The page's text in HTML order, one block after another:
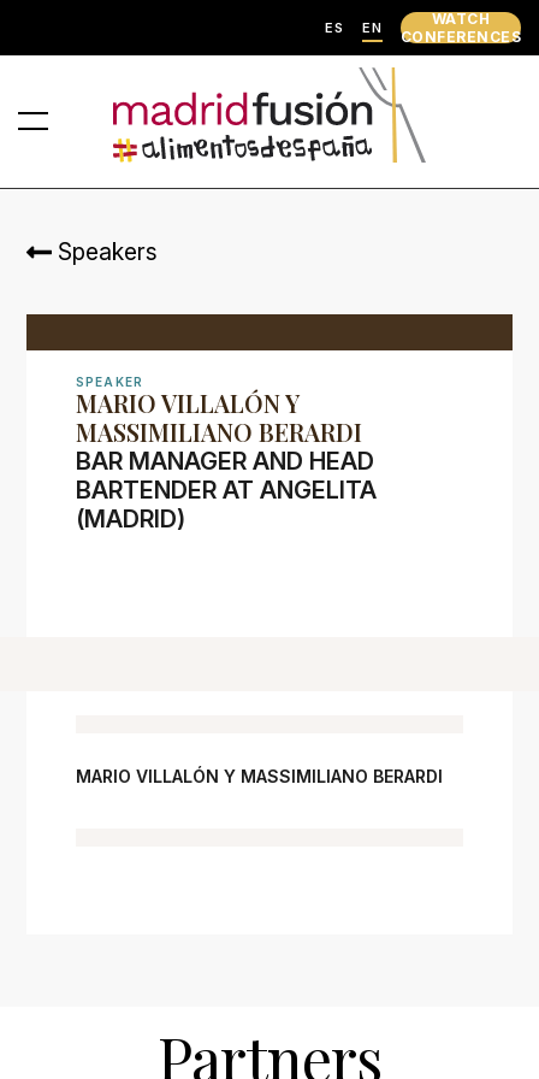
ES EN
WATCH
CONFERENCES
Speakers
SPEAKER
MARIO VILLALÓN Y
MASSIMILIANO BERARDI
BAR MANAGER AND HEAD
BARTENDER AT ANGELITA
(MADRID)
MARIO VILLALÓN Y MASSIMILIANO BERARDI
Partners